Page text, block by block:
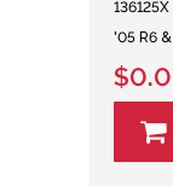
'05 R6